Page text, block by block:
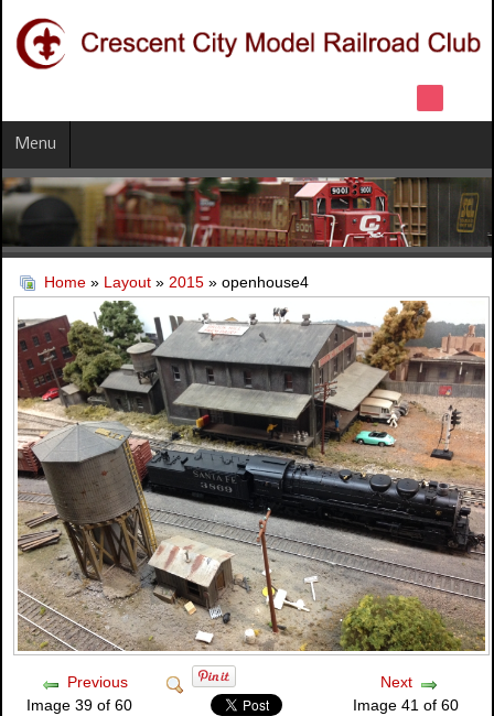
Menu
Home » Layout » 2015 » openhouse4
Previous
Image 39 of 60
Next
Image 41 of 60